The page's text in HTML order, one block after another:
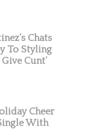
Chats
To Styling
Cunt’
Cheer
With